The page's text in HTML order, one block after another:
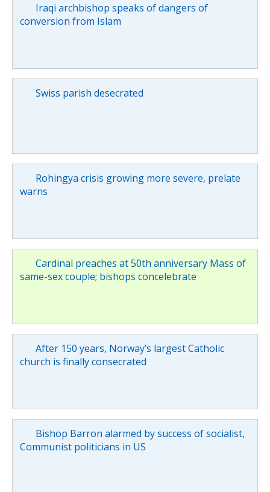
Iraqi archbishop speaks of dangers of
conversion from Islam
Swiss parish desecrated
Rohingya crisis growing more severe, prelate
warns
Cardinal preaches at 50th anniversary Mass of
same-sex couple; bishops concelebrate
After 150 years, Norway’s largest Catholic
church is finally consecrated
Bishop Barron alarmed by success of socialist,
Communist politicians in US